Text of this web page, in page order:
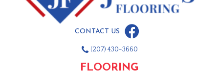
CONTACT US
(207) 430-3660
FLOORING